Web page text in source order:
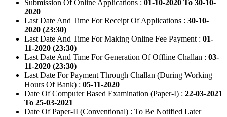
Submission Of Online Applications : 01-10-2020 To 30-10-
2020
Last Date And Time For Receipt Of Applications : 30-10-
2020 (23:30)
Last Date And Time For Making Online Fee Payment : 01-
11-2020 (23:30)
Last Date And Time For Generation Of Offline Challan : 03-
11-2020 (23:30)
Last Date For Payment Through Challan (During Working
Hours Of Bank) : 05-11-2020
Date Of Computer Based Examination (Paper-I) : 22-03-2021
To 25-03-2021
Date Of Paper-II (Conventional) : To Be Notified Later